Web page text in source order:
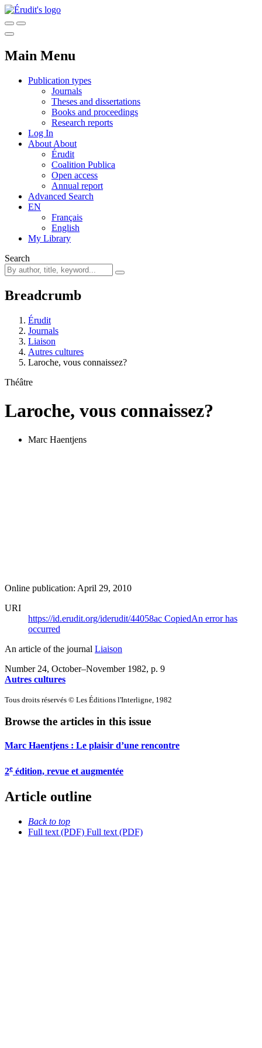
Main Menu
Publication types
Journals
Theses and dissertations
Books and proceedings
Research reports
Log In
About About
Érudit
Coalition Publica
Open access
Annual report
Advanced Search
EN
Français
English
My Library
Search
Breadcrumb
Érudit
Journals
Liaison
Autres cultures
Laroche, vous connaissez?
Théâtre
Laroche, vous connaissez?
Marc Haentjens
Online publication: April 29, 2010
URI
https://id.erudit.org/iderudit/44058ac CopiedAn error has
occurred
An article of the journal Liaison
Number 24, October–November 1982, p. 9
Autres cultures
Tous droits réservés © Les Éditions l'Interligne, 1982
Browse the articles in this issue
Marc Haentjens : Le plaisir d’une rencontre
2e édition, revue et augmentée
Article outline
Back to top
Full text (PDF) Full text (PDF)